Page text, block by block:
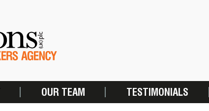
OUR TEAM TESTIMONIALS